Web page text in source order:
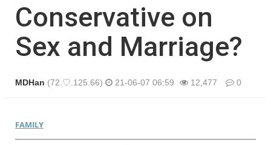
Conservative on
Sex and Marriage?
MDHan (72.♡.125.66) 21-06-07 06:59 12,477 0
본문
FAMILY